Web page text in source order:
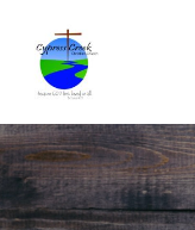
content